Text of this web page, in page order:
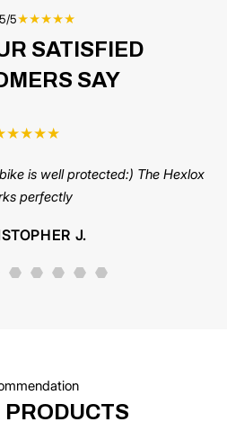
5★★★★★
SATISFIED
SAY
★★★★
is well protected:) The Hexlox
perfectly
J.
PRODUCTS